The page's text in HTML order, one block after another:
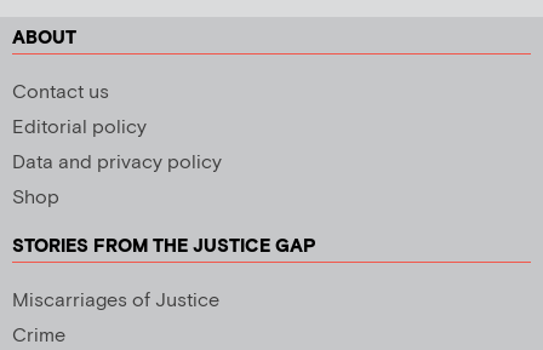
ABOUT
Contact us
Editorial policy
Data and privacy policy
Shop
STORIES FROM THE JUSTICE GAP
Miscarriages of Justice
Crime